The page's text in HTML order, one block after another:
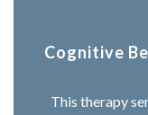
Cognitive
This therapy